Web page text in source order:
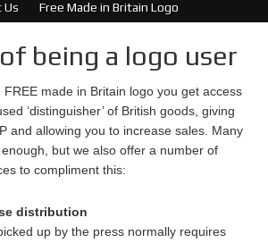
Us Free Made in Britain Logo
being a logo user
FREE made in Britain logo you get access
‘distinguisher’ of British goods, giving
and allowing you to increase sales. Many
but we also offer a number of
to compliment this:
distribution
up by the press normally requires